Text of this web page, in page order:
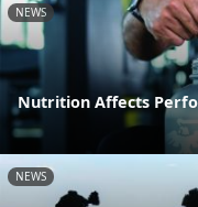
NEWS
Nutrition Affects
NEWS